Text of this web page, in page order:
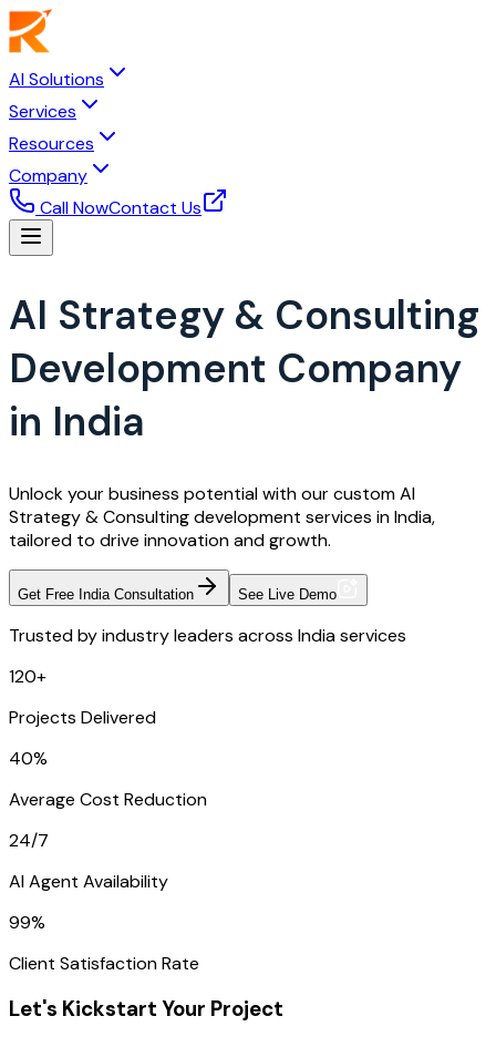
AI Solutions
Services
Resources
Company
Call NowContact Us
AI Strategy & Consulting
Development Company
in India
Unlock your business potential with our custom AI
Strategy & Consulting development services in India,
tailored to drive innovation and growth.
Get Free India Consultation See Live Demo
Trusted by industry leaders across India services
120+
Projects Delivered
40%
Average Cost Reduction
24/7
AI Agent Availability
99%
Client Satisfaction Rate
Let's Kickstart Your Project